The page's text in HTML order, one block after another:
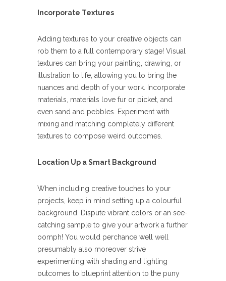
Incorporate Textures
Adding textures to your creative objects can
rob them to a full contemporary stage! Visual
textures can bring your painting, drawing, or
illustration to life, allowing you to bring the
nuances and depth of your work. Incorporate
materials, materials love fur or picket, and
even sand and pebbles. Experiment with
mixing and matching completely different
textures to compose weird outcomes.
Location Up a Smart Background
When including creative touches to your
projects, keep in mind setting up a colourful
background. Dispute vibrant colors or an see-
catching sample to give your artwork a further
oomph! You would perchance well well
presumably also moreover strive
experimenting with shading and lighting
outcomes to blueprint attention to the puny